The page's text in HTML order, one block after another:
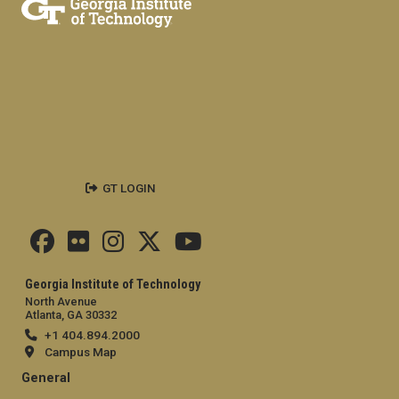
Georgia Institute of Technology
North Avenue
Atlanta, GA 30332
+1 404.894.2000
Campus Map
General
GT LOGIN